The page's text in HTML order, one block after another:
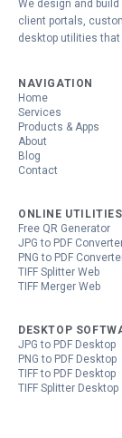
We design and
client portals,
desktop utilities
NAVIGATION
Home
Services
Products & Apps
About
Blog
Contact
ONLINE UTILITIES
Free QR Generator
JPG to PDF
PNG to PDF
TIFF Splitter Web
TIFF Merger Web
DESKTOP
JPG to PDF Desktop
PNG to PDF Desktop
TIFF to PDF Desktop
TIFF Splitter Desktop